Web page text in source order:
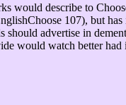
would describe to
107), but
should advertise in
would watch better had